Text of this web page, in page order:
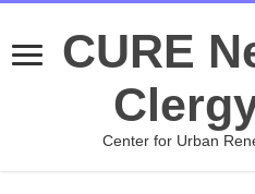
CURE
Center for Urban